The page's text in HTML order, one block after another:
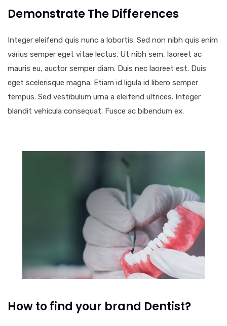
Demonstrate The Differences
Integer eleifend quis nunc a lobortis. Sed non nibh quis enim
varius semper eget vitae lectus. Ut nibh sem, laoreet ac
mauris eu, auctor semper diam. Duis nec laoreet est. Duis
eget scelerisque magna. Etiam id ligula id libero semper
tempus. Sed vestibulum urna a eleifend ultrices. Integer
blandit vehicula consequat. Fusce ac bibendum ex.
How to find your brand Dentist?